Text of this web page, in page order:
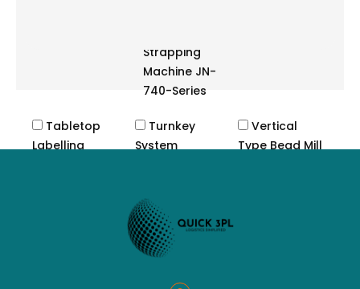
Strapping
Machine JN-
740-Series
Tabletop
Labelling
Turnkey
System
Machine
Impact
Classified
Mill
Mixing
Vertical
Type Bead Mill